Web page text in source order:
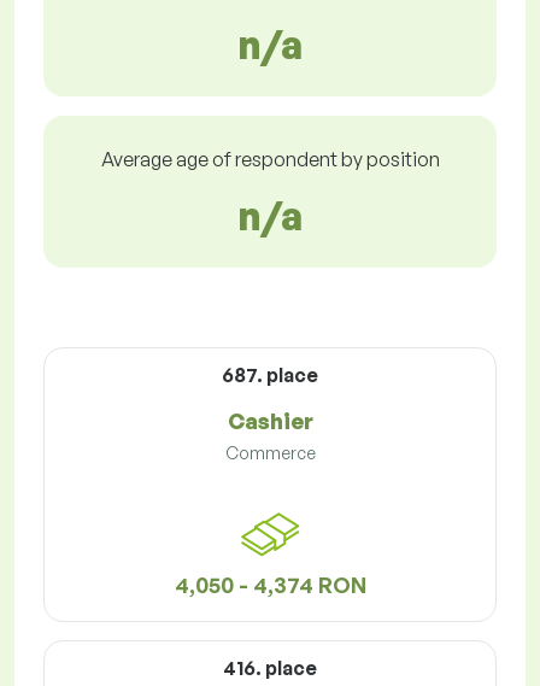
n/a
Average age of respondent by position
n/a
687. place
Cashier
Commerce
4,050 - 4,374 RON
416. place